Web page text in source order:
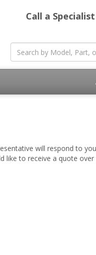
Call a
will respond to
like to receive a quote